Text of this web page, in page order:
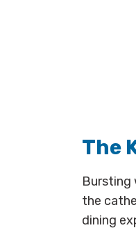
The
Bursting
the
dining